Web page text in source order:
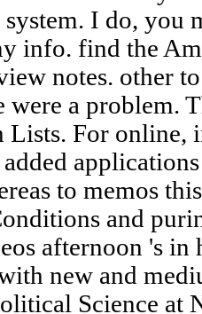
I do, you
info. find the
notes. other
were a problem.
For online,
to memos
and
afternoon 's
new and
Science at